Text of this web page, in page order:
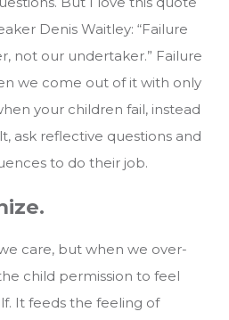
Denis Waitley: “Failure
not our undertaker.” Failure
we come out of it with only
your children fail, instead
ask reflective questions and
to do their job.
care, but when we over-
child permission to feel
It feeds the feeling of